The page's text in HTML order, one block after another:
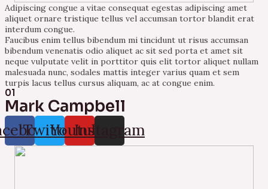
Adipiscing congue a vitae consequat egestas adipiscing amet
aliquet ornare tristique tellus vel accumsan tortor blandit erat
interdum congue.
Faucibus enim tellus bibendum mi tincidunt ut risus accumsan
bibendum venenatis odio aliquet ac sit sed porta et amet sit
neque vulputate velit in porttitor quis elit tortor aliquet nullam
malesuada nunc, sodales mattis integer varius quam et sem
turpis lacus tellus cursus aliquam, ac at congue enim.
01
Mark Campbell
Twitter
YoutubeInstagram